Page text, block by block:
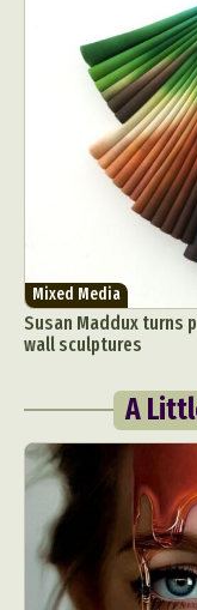
Mixed Media
Susan Maddux turns
wall sculptures
A